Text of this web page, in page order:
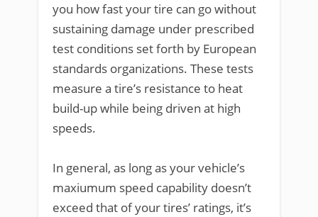
you how fast your tire can go without
sustaining damage under prescribed
test conditions set forth by European
standards organizations. These tests
measure a tire’s resistance to heat
build-up while being driven at high
speeds.
In general, as long as your vehicle’s
maxiumum speed capability doesn’t
exceed that of your tires’ ratings, it’s